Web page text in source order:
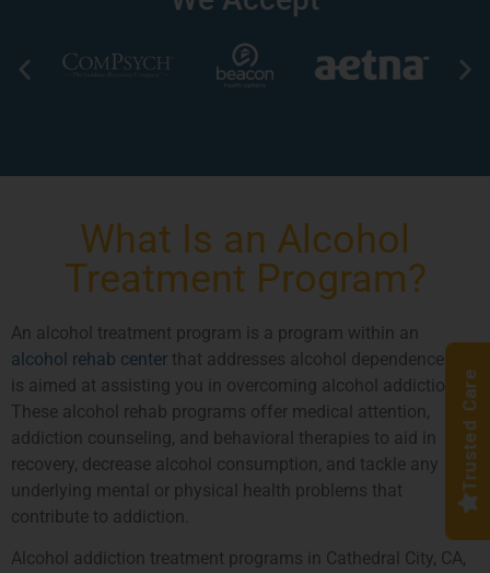
What Is an Alcohol
Treatment Program?
An alcohol treatment program is a program within an
alcohol rehab center that addresses alcohol dependence and
is aimed at assisting you in overcoming alcohol addiction.
These alcohol rehab programs offer medical attention,
addiction counseling, and behavioral therapies to aid in
recovery, decrease alcohol consumption, and tackle any
underlying mental or physical health problems that
contribute to addiction.
Alcohol addiction treatment programs in Cathedral City, CA,
Trusted Care